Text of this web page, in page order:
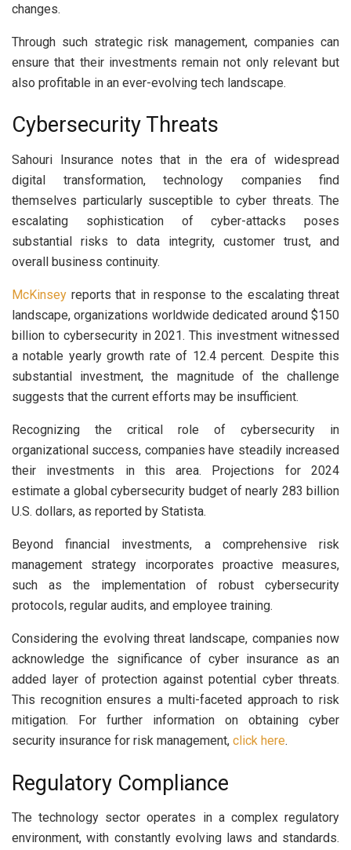
changes.
Through such strategic risk management, companies can
ensure that their investments remain not only relevant but
also profitable in an ever-evolving tech landscape.
Cybersecurity Threats
Sahouri Insurance notes that in the era of widespread
digital transformation, technology companies find
themselves particularly susceptible to cyber threats. The
escalating sophistication of cyber-attacks poses
substantial risks to data integrity, customer trust, and
overall business continuity.
McKinsey reports that in response to the escalating threat
landscape, organizations worldwide dedicated around $150
billion to cybersecurity in 2021. This investment witnessed
a notable yearly growth rate of 12.4 percent. Despite this
substantial investment, the magnitude of the challenge
suggests that the current efforts may be insufficient.
Recognizing the critical role of cybersecurity in
organizational success, companies have steadily increased
their investments in this area. Projections for 2024
estimate a global cybersecurity budget of nearly 283 billion
U.S. dollars, as reported by Statista.
Beyond financial investments, a comprehensive risk
management strategy incorporates proactive measures,
such as the implementation of robust cybersecurity
protocols, regular audits, and employee training.
Considering the evolving threat landscape, companies now
acknowledge the significance of cyber insurance as an
added layer of protection against potential cyber threats.
This recognition ensures a multi-faceted approach to risk
mitigation. For further information on obtaining cyber
security insurance for risk management, click here.
Regulatory Compliance
The technology sector operates in a complex regulatory
environment, with constantly evolving laws and standards.